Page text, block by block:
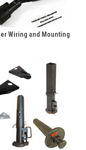
Wiring and Mounting